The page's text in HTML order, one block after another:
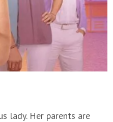
lady. Her parents are